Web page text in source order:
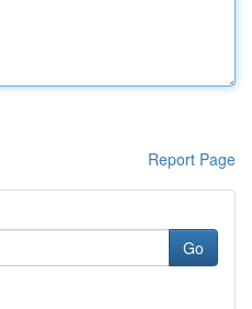
Report Page
Go